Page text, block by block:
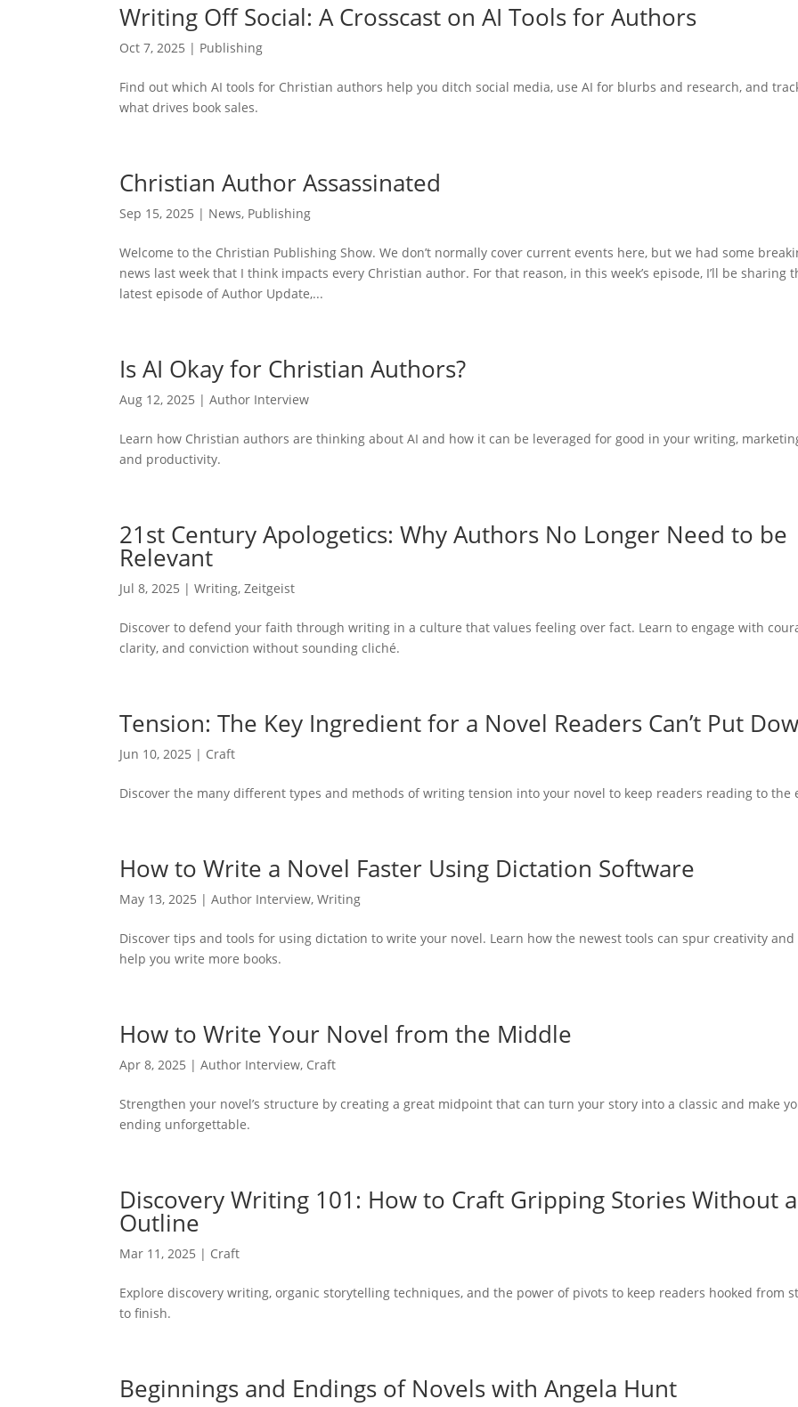
Writing Off Social: A Crosscast on AI Tools for Authors
Oct 7, 2025 | Publishing
Find out which AI tools for Christian authors help you ditch social media, use AI for blurbs and research, and
what drives book sales.
Christian Author Assassinated
Sep 15, 2025 | News, Publishing
Welcome to the Christian Publishing Show. We don’t normally cover current events here, but we had some
news last week that I think impacts every Christian author. For that reason, in this week’s episode, I’ll be sharing
latest episode of Author Update,...
Is AI Okay for Christian Authors?
Aug 12, 2025 |Author Interview
Learn how Christian authors are thinking about AI and how it can be leveraged for good in your writing,
and productivity.
21st Century Apologetics: Why Authors No Longer Need to be
Relevant
Jul 8, 2025 |Writing,Zeitgeist
Discover to defend your faith through writing in a culture that values feeling over fact. Learn to engage with
clarity, and conviction without sounding cliché.
Tension: The Key Ingredient for a Novel Readers Can’t Put
Jun 10, 2025 | Craft
Discover the many different types and methods of writing tension into your novel to keep readers reading to the
How to Write a Novel Faster Using Dictation Software
May 13, 2025 |Author Interview,Writing
Discover tips and tools for using dictation to write your novel. Learn how the newest tools can spur creativity and
help you write more books.
How to Write Your Novel from the Middle
Apr 8, 2025 |Author Interview, Craft
Strengthen your novel’s structure by creating a great midpoint that can turn your story into a classic and make
ending unforgettable.
Discovery Writing 101: How to Craft Gripping Stories Without
Outline
Mar 11, 2025 | Craft
Explore discovery writing, organic storytelling techniques, and the power of pivots to keep readers hooked from
to finish.
Beginnings and Endings of Novels with Angela Hunt